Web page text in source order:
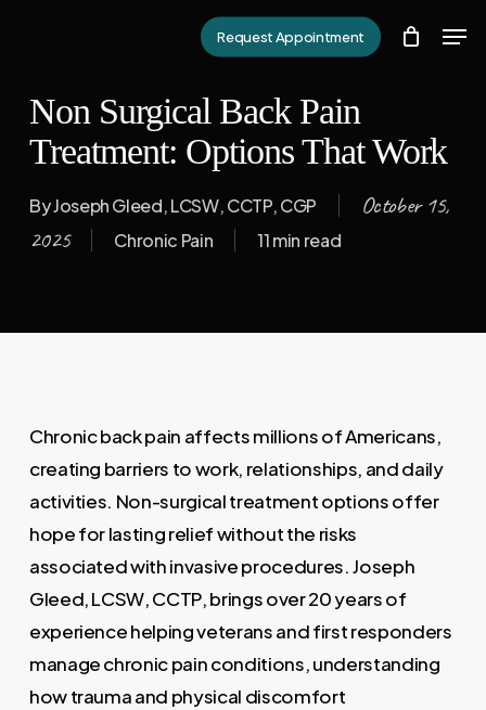
content
Request Appointment
Non Surgical Back Pain
Treatment: Options That Work
ByJoseph Gleed, LCSW, CCTP, CGP
October 15,
2025
Chronic Pain 11 min read
Chronic back pain affects millions of Americans,
creating barriers to work, relationships, and daily
activities. Non-surgical treatment options offer
hope for lasting relief without the risks
associated with invasive procedures. Joseph
Gleed, LCSW, CCTP, brings over 20 years of
experience helping veterans and first responders
manage chronic pain conditions, understanding
how trauma and physical discomfort